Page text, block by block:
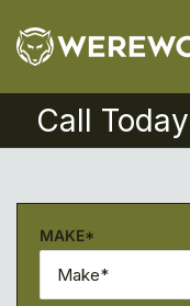
Call
MAKE*
Make*